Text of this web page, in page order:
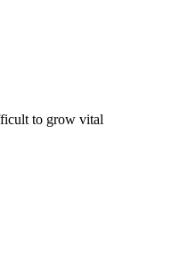
to grow vital